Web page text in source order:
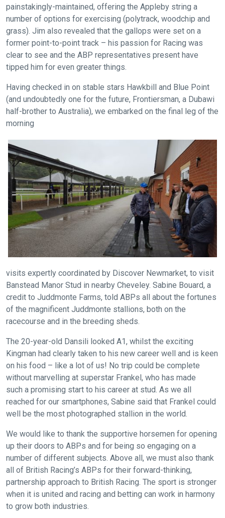
painstakingly-maintained, offering the Appleby string a
number of options for exercising (polytrack, woodchip and
grass). Jim also revealed that the gallops were set on a
former point-to-point track – his passion for Racing was
clear to see and the ABP representatives present have
tipped him for even greater things.
Having checked in on stable stars Hawkbill and Blue Point
(and undoubtedly one for the future, Frontiersman, a Dubawi
half-brother to Australia), we embarked on the final leg of the
morning
visits expertly coordinated by Discover Newmarket, to visit
Banstead Manor Stud in nearby Cheveley. Sabine Bouard, a
credit to Juddmonte Farms, told ABPs all about the fortunes
of the magnificent Juddmonte stallions, both on the
racecourse and in the breeding sheds.
The 20-year-old Dansili looked A1, whilst the exciting
Kingman had clearly taken to his new career well and is keen
on his food – like a lot of us! No trip could be complete
without marvelling at superstar Frankel, who has made
such a promising start to his career at stud. As we all
reached for our smartphones, Sabine said that Frankel could
well be the most photographed stallion in the world.
We would like to thank the supportive horsemen for opening
up their doors to ABPs and for being so engaging on a
number of different subjects. Above all, we must also thank
all of British Racing’s ABPs for their forward-thinking,
partnership approach to British Racing. The sport is stronger
when it is united and racing and betting can work in harmony
to grow both industries.
as
quickly
as
possible.
In
the
meantime,
we
would
love
to
hear
your
feedback.
Email
us
at
info@britishhorseracing.com
to
tell
us
what
you
think.
hope
you
enjoy
the
new
Don't
show
this
message
again.
OKAY,
CONTINUE